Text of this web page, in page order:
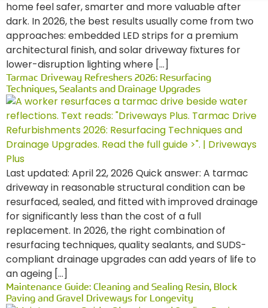
home feel safer, smarter and more valuable after
dark. In 2026, the best results usually come from two
approaches: embedded LED strips for a premium
architectural finish, and solar driveway fixtures for
lower-disruption lighting where […]
Tarmac Driveway Refreshers 2026: Resurfacing
Techniques, Sealants and Drainage Upgrades
Last updated: April 22, 2026 Quick answer: A tarmac
driveway in reasonable structural condition can be
resurfaced, sealed, and fitted with improved drainage
for significantly less than the cost of a full
replacement. In 2026, the right combination of
resurfacing techniques, quality sealants, and SUDS-
compliant drainage upgrades can add years of life to
an ageing […]
Maintenance Guide: Cleaning and Sealing Resin, Block
Paving and Gravel Driveways for Longevity